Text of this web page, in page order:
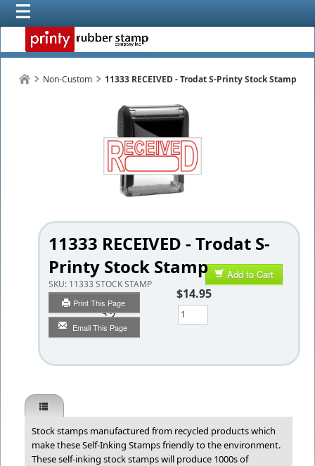
Non-Custom 11333 RECEIVED - Trodat S-Printy Stock Stamp
11333 RECEIVED - Trodat S-
Printy Stock Stamp
SKU: 11333 STOCK STAMP
Print This Page
Email This Page
Add to Cart
$14.95
Qty
Stock stamps manufactured from recycled products which
make these Self-Inking Stamps friendly to the environment.
These self-inking stock stamps will produce 1000s of